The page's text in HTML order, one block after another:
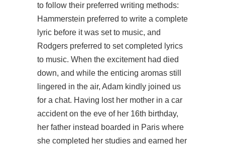
to follow their preferred writing methods:
Hammerstein preferred to write a complete
lyric before it was set to music, and
Rodgers preferred to set completed lyrics
to music. When the excitement had died
down, and while the enticing aromas still
lingered in the air, Adam kindly joined us
for a chat. Having lost her mother in a car
accident on the eve of her 16th birthday,
her father instead boarded in Paris where
she completed her studies and earned her